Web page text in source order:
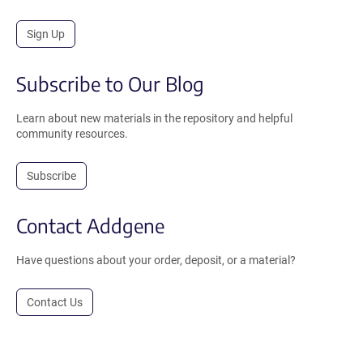
Sign Up
Subscribe to Our Blog
Learn about new materials in the repository and helpful
community resources.
Subscribe
Contact Addgene
Have questions about your order, deposit, or a material?
Contact Us